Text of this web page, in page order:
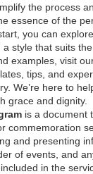
the process
essence of the
you can
a style that suits
examples, visit
tips, and
We’re here to
grace and dignity.
is a document
commemoration
and presenting
of events, and
in the